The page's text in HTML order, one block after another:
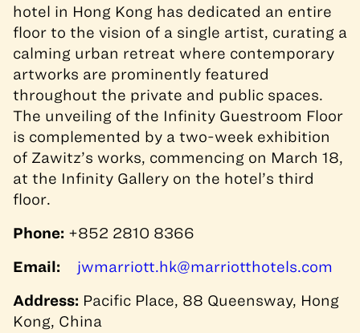
hotel in Hong Kong has dedicated an entire
floor to the vision of a single artist, curating a
calming urban retreat where contemporary
artworks are prominently featured
throughout the private and public spaces.
The unveiling of the Infinity Guestroom Floor
is complemented by a two-week exhibition
of Zawitz’s works, commencing on March 18,
at the Infinity Gallery on the hotel’s third
floor.
Phone: +852 2810 8366
Email:
jwmarriott.hk@marriotthotels.com
Address: Pacific Place, 88 Queensway, Hong
Kong, China